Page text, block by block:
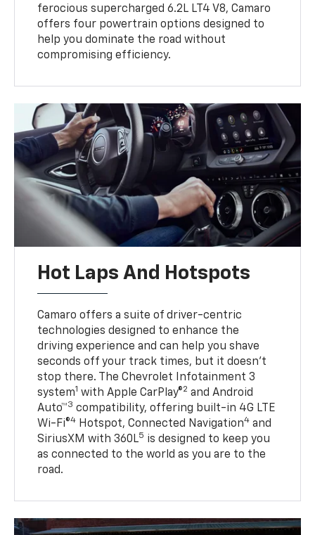
ferocious supercharged 6.2L LT4 V8, Camaro
offers four powertrain options designed to
help you dominate the road without
compromising efficiency.
Hot Laps And Hotspots
Camaro offers a suite of driver-centric
technologies designed to enhance the
driving experience and can help you shave
seconds off your track times, but it doesn’t
stop there. The Chevrolet Infotainment 3
system1 with Apple CarPlay®2 and Android
Auto™3 compatibility, offering built-in 4G LTE
Wi-Fi®4 Hotspot, Connected Navigation4 and
SiriusXM with 360L5 is designed to keep you
as connected to the world as you are to the
road.